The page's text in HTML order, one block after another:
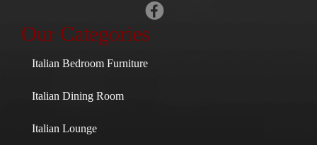
Our Categories
Italian Bedroom Furniture
Italian Dining Room
Italian Lounge